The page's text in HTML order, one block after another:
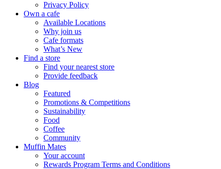
Privacy Policy
Own a cafe
Available Locations
Why join us
Cafe formats
What’s New
Find a store
Find your nearest store
Provide feedback
Blog
Featured
Promotions & Competitions
Sustainability
Food
Coffee
Community
Muffin Mates
Your account
Rewards Program Terms and Conditions